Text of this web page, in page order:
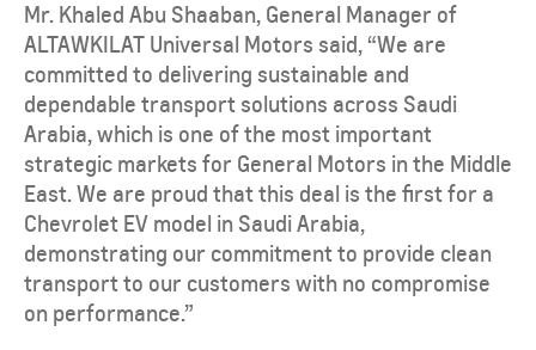
Mr. Khaled Abu Shaaban, General Manager of
ALTAWKILAT Universal Motors said, “We are
committed to delivering sustainable and
dependable transport solutions across Saudi
Arabia, which is one of the most important
strategic markets for General Motors in the Middle
East. We are proud that this deal is the first for a
Chevrolet EV model in Saudi Arabia,
demonstrating our commitment to provide clean
transport to our customers with no compromise
on performance.”